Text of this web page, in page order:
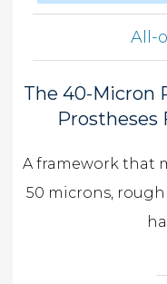
All-
The 40-Micron
Prostheses
A framework that
50 microns,